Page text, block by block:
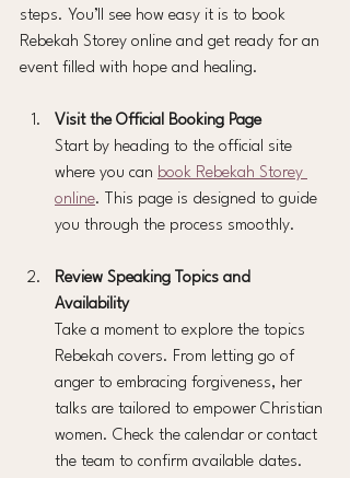
steps. You’ll see how easy it is to book
Rebekah Storey online and get ready for an
event filled with hope and healing.
Visit the Official Booking Page
Start by heading to the official site
where you can book Rebekah Storey
online. This page is designed to guide
you through the process smoothly.
Review Speaking Topics and
Availability
Take a moment to explore the topics
Rebekah covers. From letting go of
anger to embracing forgiveness, her
talks are tailored to empower Christian
women. Check the calendar or contact
the team to confirm available dates.